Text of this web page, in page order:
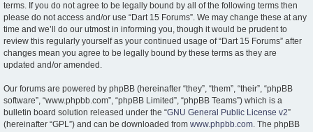
terms. If you do not agree to be legally bound by all of the following terms then
please do not access and/or use “Dart 15 Forums”. We may change these at any
time and we’ll do our utmost in informing you, though it would be prudent to
review this regularly yourself as your continued usage of “Dart 15 Forums” after
changes mean you agree to be legally bound by these terms as they are
updated and/or amended.
Our forums are powered by phpBB (hereinafter “they”, “them”, “their”, “phpBB
software”, “www.phpbb.com”, “phpBB Limited”, “phpBB Teams”) which is a
bulletin board solution released under the “GNU General Public License v2”
(hereinafter “GPL”) and can be downloaded from www.phpbb.com. The phpBB